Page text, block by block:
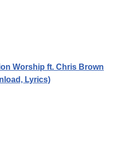
Worship ft. Chris Brown
Lyrics)